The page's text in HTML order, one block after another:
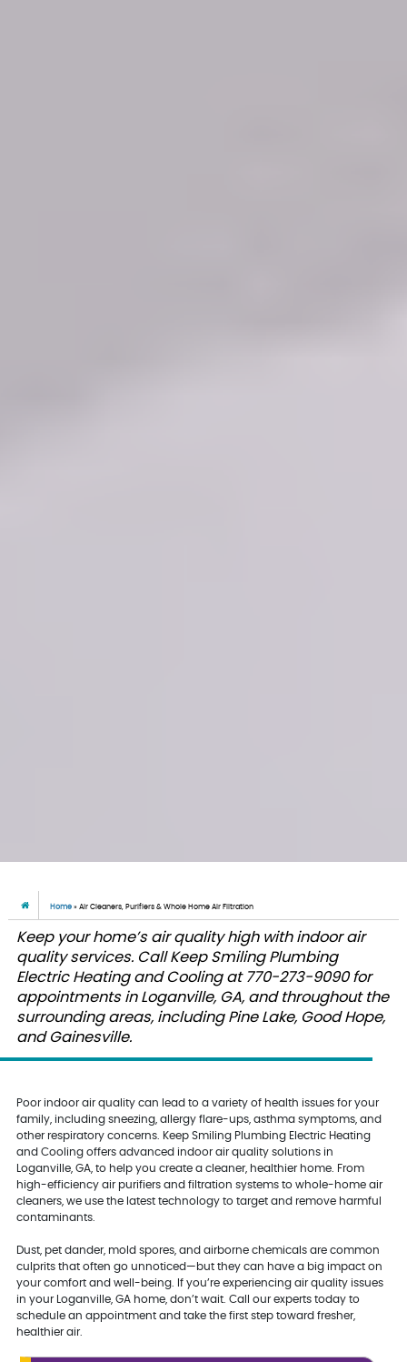
Home »Air Cleaners, Purifiers & Whole Home Air Filtration
Keep your home’s air quality high with indoor air
quality services. Call Keep Smiling Plumbing
Electric Heating and Cooling at 770-273-9090 for
appointments in Loganville, GA, and throughout the
surrounding areas, including Pine Lake, Good Hope,
and Gainesville.
Poor indoor air quality can lead to a variety of health issues for your
family, including sneezing, allergy flare-ups, asthma symptoms, and
other respiratory concerns. Keep Smiling Plumbing Electric Heating
and Cooling offers advanced indoor air quality solutions in
Loganville, GA, to help you create a cleaner, healthier home. From
high-efficiency air purifiers and filtration systems to whole-home air
cleaners, we use the latest technology to target and remove harmful
contaminants.
Dust, pet dander, mold spores, and airborne chemicals are common
culprits that often go unnoticed—but they can have a big impact on
your comfort and well-being. If you’re experiencing air quality issues
in your Loganville, GA home, don’t wait. Call our experts today to
schedule an appointment and take the first step toward fresher,
healthier air.